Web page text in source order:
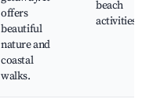
offers
beautiful
nature and
coastal
walks.
beach
activities